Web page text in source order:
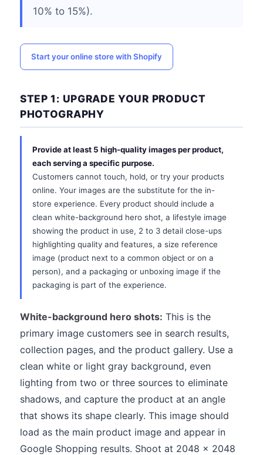
10% to 15%).
Start your online store with Shopify
STEP 1: UPGRADE YOUR PRODUCT
PHOTOGRAPHY
Provide at least 5 high-quality images per product,
each serving a specific purpose.
Customers cannot touch, hold, or try your products
online. Your images are the substitute for the in-
store experience. Every product should include a
clean white-background hero shot, a lifestyle image
showing the product in use, 2 to 3 detail close-ups
highlighting quality and features, a size reference
image (product next to a common object or on a
person), and a packaging or unboxing image if the
packaging is part of the experience.
White-background hero shots: This is the
primary image customers see in search results,
collection pages, and the product gallery. Use a
clean white or light gray background, even
lighting from two or three sources to eliminate
shadows, and capture the product at an angle
that shows its shape clearly. This image should
load as the main product image and appear in
Google Shopping results. Shoot at 2048 x 2048